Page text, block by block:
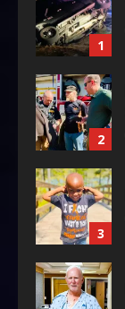
1
2
3